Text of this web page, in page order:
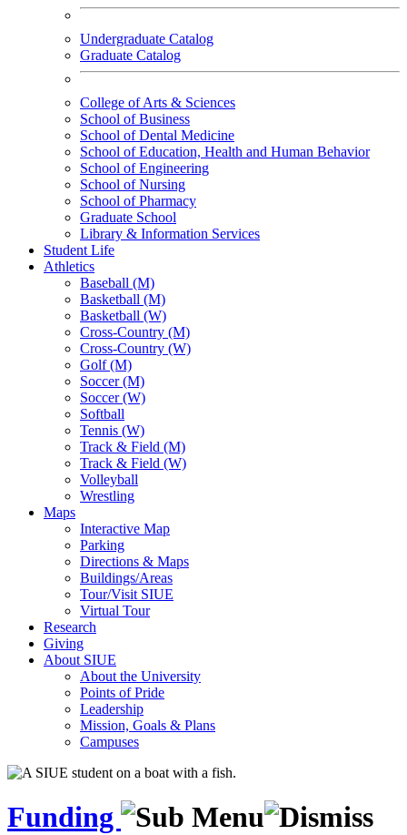
Undergraduate Catalog
Graduate Catalog
College of Arts & Sciences
School of Business
School of Dental Medicine
School of Education, Health and Human Behavior
School of Engineering
School of Nursing
School of Pharmacy
Graduate School
Library & Information Services
Student Life
Athletics
Baseball (M)
Basketball (M)
Basketball (W)
Cross-Country (M)
Cross-Country (W)
Golf (M)
Soccer (M)
Soccer (W)
Softball
Tennis (W)
Track & Field (M)
Track & Field (W)
Volleyball
Wrestling
Maps
Interactive Map
Parking
Directions & Maps
Buildings/Areas
Tour/Visit SIUE
Virtual Tour
Research
Giving
About SIUE
About the University
Points of Pride
Leadership
Mission, Goals & Plans
Campuses
Funding